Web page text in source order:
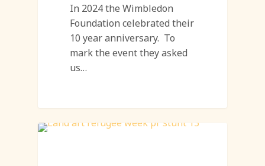
In 2024 the Wimbledon
Foundation celebrated their
10 year anniversary. To
mark the event they asked
us…